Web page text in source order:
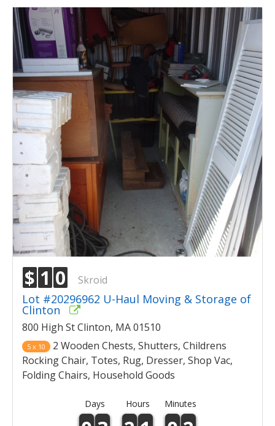
$ 1 0 Skroid
Lot #20296962 U-Haul Moving & Storage of
Clinton
800 High St Clinton, MA 01510
5 x 10
2 Wooden Chests, Shutters, Childrens
Rocking Chair, Totes, Rug, Dresser, Shop Vac,
Folding Chairs, Household Goods
Days Hours Minutes